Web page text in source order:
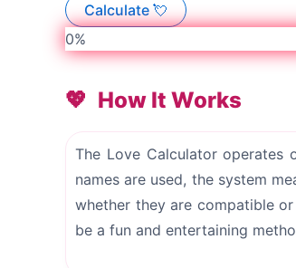
Calculate 💘
0%
How It Works
The Love Calculator operates
names are used, the system
whether they are compatible
be a fun and entertaining